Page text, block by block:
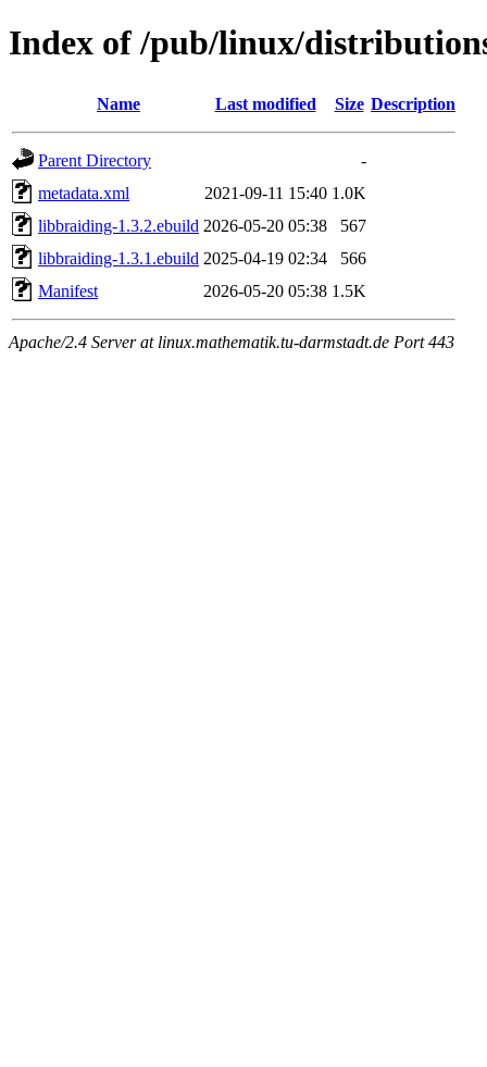
Index of /pub/linux/
Name Last modified Size Description
Parent Directory
-
metadata.xml
2021-09-11 15:40 1.0K
libbraiding-1.3.2.ebuild 2026-05-20 05:38
567
libbraiding-1.3.1.ebuild 2025-04-19 02:34
566
Manifest
2026-05-20 05:38 1.5K
Apache/2.4 Server at linux.mathematik.tu-darmstadt.de Port 443